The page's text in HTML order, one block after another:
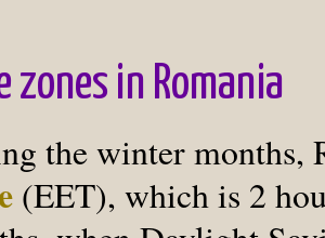
zones in Romania
the winter months,
(EET), which is 2